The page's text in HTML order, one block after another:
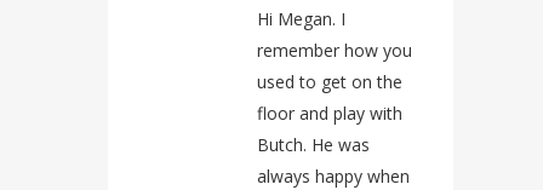
Hi Megan. I
remember how you
used to get on the
floor and play with
Butch. He was
always happy when